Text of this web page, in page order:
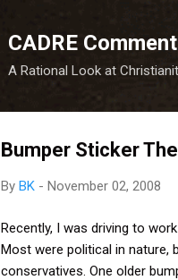
CADRE
A Rational Look at
Bumper Sticker
By BK - November 02, 2008
Recently, I was driving to
Most were political in nature,
conservatives. One older